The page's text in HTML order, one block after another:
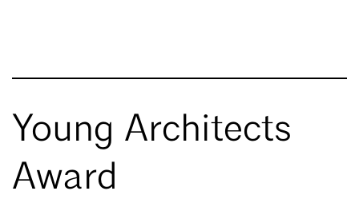
Young Architects
Award